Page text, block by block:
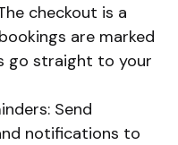
checkout is a
are marked
go straight to your
Send
notifications to